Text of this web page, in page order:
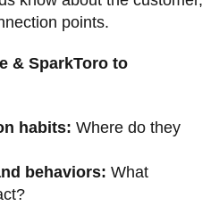
points.
& SparkToro to
habits: Where do they
behaviors: What